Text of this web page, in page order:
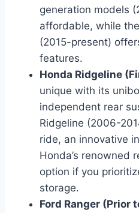
generation models
affordable, while
(2015-present)
features.
Honda Ridgeline
unique with its
independent rear
Ridgeline (2006-
ride, an innovative
Honda’s renowned
option if you
storage.
Ford Ranger (Prior